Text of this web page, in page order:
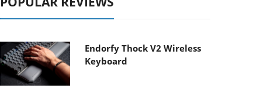
Endorfy Thock V2 Wireless
Keyboard